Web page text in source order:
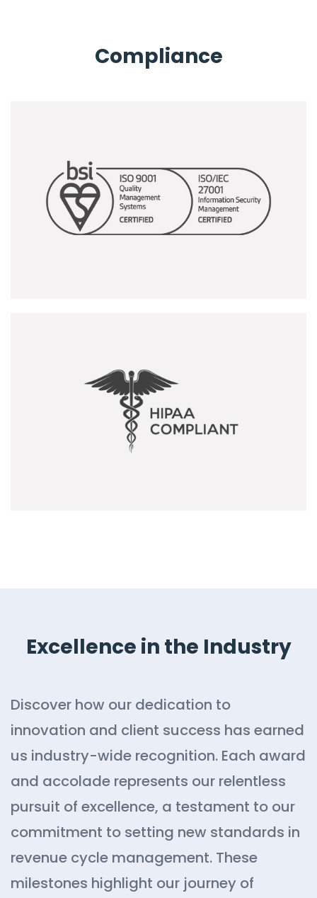
Compliance
Excellence in the Industry
Discover how our dedication to
innovation and client success has earned
us industry-wide recognition. Each award
and accolade represents our relentless
pursuit of excellence, a testament to our
commitment to setting new standards in
revenue cycle management. These
milestones highlight our journey of